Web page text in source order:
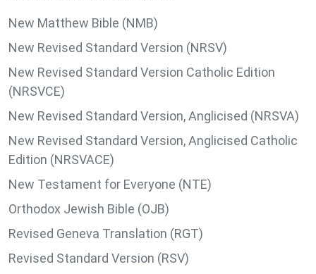
New Matthew Bible (NMB)
New Revised Standard Version (NRSV)
New Revised Standard Version Catholic Edition
(NRSVCE)
New Revised Standard Version, Anglicised (NRSVA)
New Revised Standard Version, Anglicised Catholic
Edition (NRSVACE)
New Testament for Everyone (NTE)
Orthodox Jewish Bible (OJB)
Revised Geneva Translation (RGT)
Revised Standard Version (RSV)